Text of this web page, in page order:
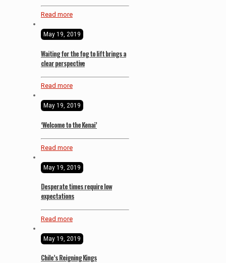
Read more
May 19, 2019
Waiting for the fog to lift brings a
clear perspective
Read more
May 19, 2019
‘Welcome to the Kenai’
Read more
May 19, 2019
Desperate times require low
expectations
Read more
May 19, 2019
Chile’s Reigning Kings